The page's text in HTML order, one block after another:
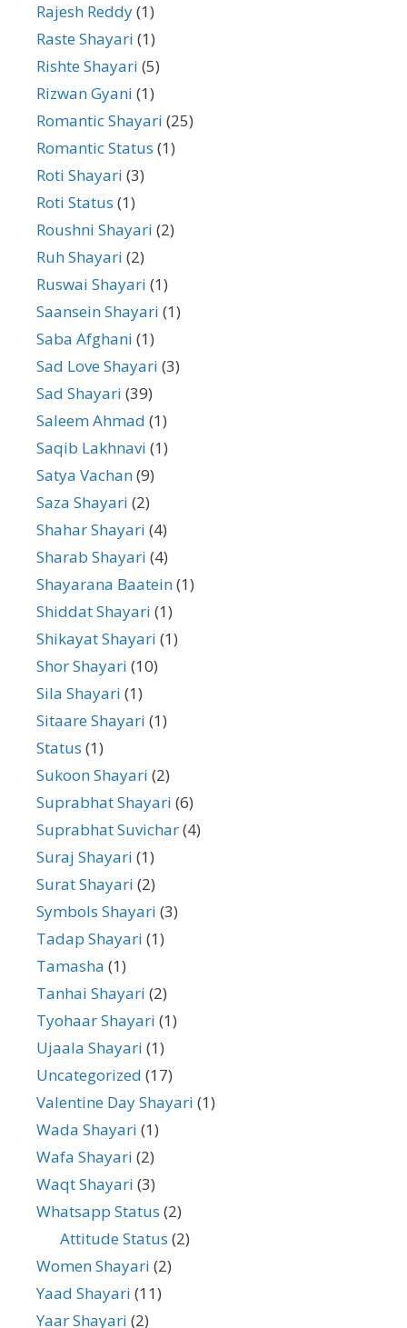
Rajesh Reddy(1)
Raste Shayari (1)
Rishte Shayari (5)
Rizwan Gyani (1)
Romantic Shayari (25)
Romantic Status (1)
Roti Shayari (3)
Roti Status (1)
Roushni Shayari (2)
Ruh Shayari (2)
Ruswai Shayari (1)
Saansein Shayari (1)
Saba Afghani (1)
Sad Love Shayari (3)
Sad Shayari (39)
Saleem Ahmad (1)
Saqib Lakhnavi (1)
Satya Vachan(9)
Saza Shayari (2)
Shahar Shayari (4)
Sharab Shayari (4)
Shayarana Baatein(1)
Shiddat Shayari (1)
Shikayat Shayari (1)
Shor Shayari (10)
Sila Shayari (1)
Sitaare Shayari (1)
Status (1)
Sukoon Shayari (2)
Suprabhat Shayari (6)
Suprabhat Suvichar(4)
Suraj Shayari (1)
Surat Shayari (2)
Symbols Shayari (3)
Tadap Shayari (1)
Tamasha (1)
Tanhai Shayari (2)
Tyohaar Shayari (1)
Ujaala Shayari (1)
Uncategorized (17)
Valentine Day Shayari (1)
Wada Shayari (1)
Wafa Shayari (2)
Waqt Shayari (3)
Whatsapp Status (2)
Attitude Status (2)
Women Shayari (2)
Yaad Shayari (11)
Yaar Shayari (2)